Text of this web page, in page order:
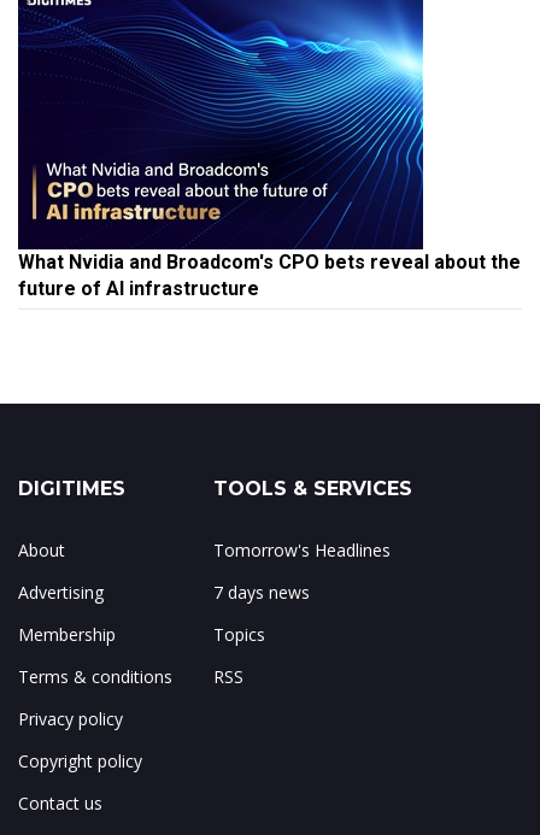
What Nvidia and Broadcom's CPO bets reveal about the
future of AI infrastructure
DIGITIMES
About
Advertising
Membership
Terms & conditions
Privacy policy
Copyright policy
Contact us
TOOLS & SERVICES
Tomorrow's Headlines
7 days news
Topics
RSS